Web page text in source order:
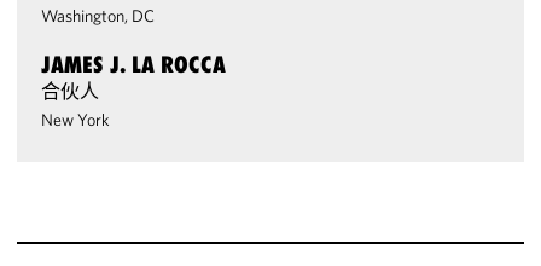
Washington, DC
JAMES J. LA ROCCA
合伙人
New York